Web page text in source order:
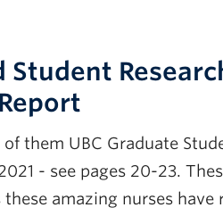
Student
them UBC Graduate
- see pages 20-23.
amazing nurses have